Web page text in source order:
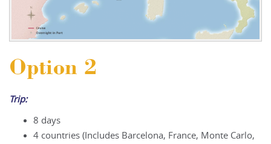
Option 2
Trip:
8 days
4 countries (Includes Barcelona, France, Monte Carlo,